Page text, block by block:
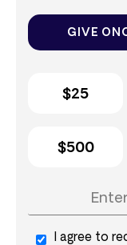
GIVE
$25
$500
I agree to